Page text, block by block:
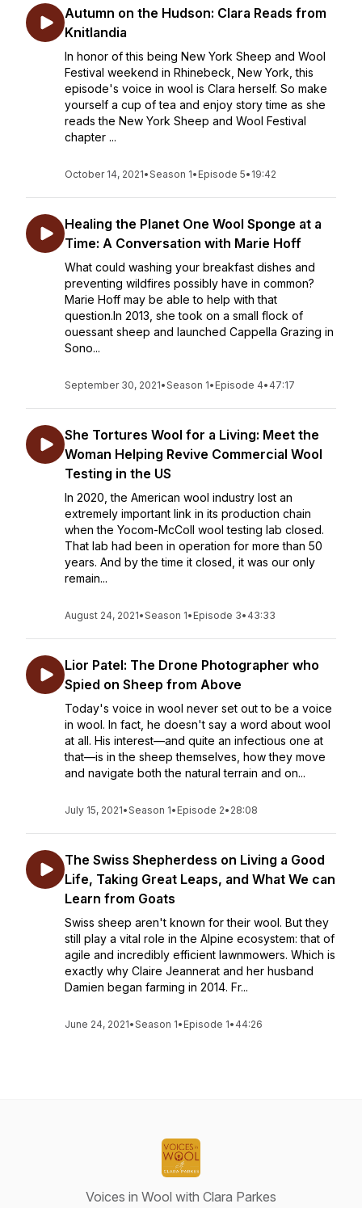
Autumn on the Hudson: Clara Reads from
Knitlandia
In honor of this being New York Sheep and Wool
Festival weekend in Rhinebeck, New York, this
episode's voice in wool is Clara herself. So make
yourself a cup of tea and enjoy story time as she
reads the New York Sheep and Wool Festival
chapter ...
October 14, 2021•Season 1• Episode 5• 19:42
Healing the Planet One Wool Sponge at a
Time: A Conversation with Marie Hoff
What could washing your breakfast dishes and
preventing wildfires possibly have in common?
Marie Hoff may be able to help with that
question.In 2013, she took on a small flock of
ouessant sheep and launched Cappella Grazing in
Sono...
September 30, 2021•Season 1• Episode 4• 47:17
She Tortures Wool for a Living: Meet the
Woman Helping Revive Commercial Wool
Testing in the US
In 2020, the American wool industry lost an
extremely important link in its production chain
when the Yocom-McColl wool testing lab closed.
That lab had been in operation for more than 50
years. And by the time it closed, it was our only
remain...
August 24, 2021•Season 1• Episode 3• 43:33
Lior Patel: The Drone Photographer who
Spied on Sheep from Above
Today's voice in wool never set out to be a voice
in wool. In fact, he doesn't say a word about wool
at all. His interest—and quite an infectious one at
that—is in the sheep themselves, how they move
and navigate both the natural terrain and on...
July 15, 2021•Season 1• Episode 2• 28:08
The Swiss Shepherdess on Living a Good
Life, Taking Great Leaps, and What We can
Learn from Goats
Swiss sheep aren't known for their wool. But they
still play a vital role in the Alpine ecosystem: that of
agile and incredibly efficient lawnmowers. Which is
exactly why Claire Jeannerat and her husband
Damien began farming in 2014. Fr...
June 24, 2021•Season 1• Episode 1• 44:26
Voices in Wool with Clara Parkes